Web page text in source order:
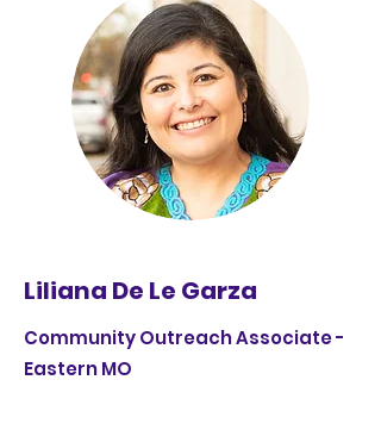
Liliana De Le Garza
Community Outreach Associate -
Eastern MO